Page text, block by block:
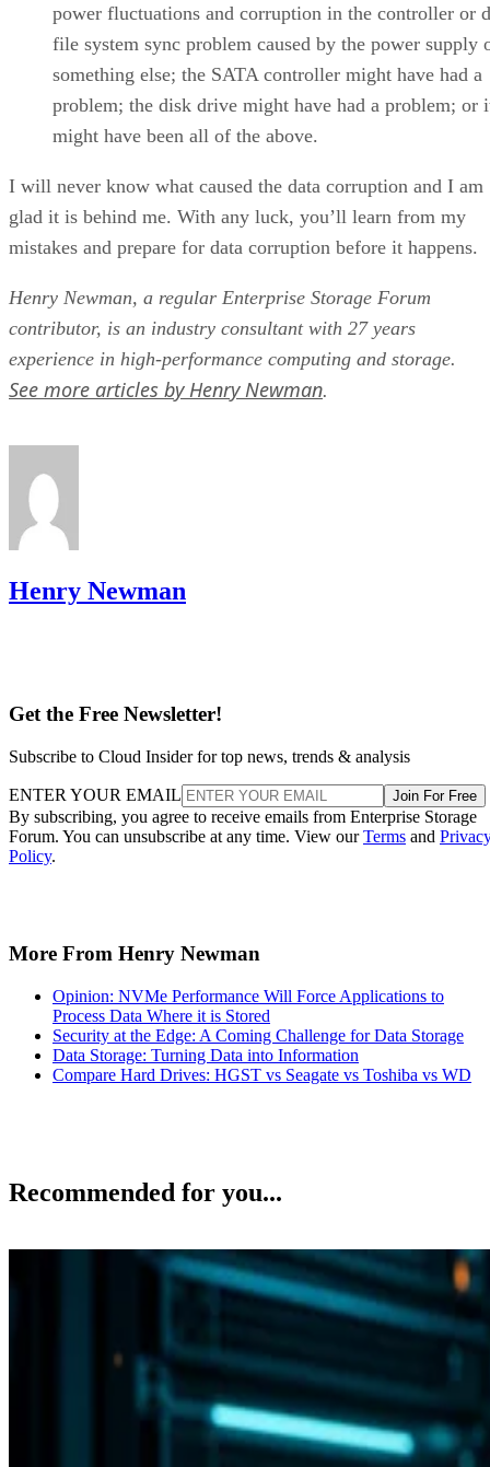
power fluctuations and corruption in the controller or
file system sync problem caused by the power supply
something else; the SATA controller might have had a
problem; the disk drive might have had a problem; or
might have been all of the above.
I will never know what caused the data corruption and I am
glad it is behind me. With any luck, you’ll learn from my
mistakes and prepare for data corruption before it happens.
Henry Newman, a regular Enterprise Storage Forum
contributor, is an industry consultant with 27 years
experience in high-performance computing and storage.
See more articles by Henry Newman.
Henry Newman
Get the Free Newsletter!
Subscribe to Cloud Insider for top news, trends & analysis
ENTER YOUR EMAIL Join For Free
By subscribing, you agree to receive emails from Enterprise Storage
Forum. You can unsubscribe at any time. View ourTerms and
Policy.
More From Henry Newman
Opinion: NVMe Performance Will Force Applications to
Process Data Where it is Stored
Security at the Edge: A Coming Challenge for Data Storage
Data Storage: Turning Data into Information
Compare Hard Drives: HGST vs Seagate vs Toshiba vs WD
Recommended for you...